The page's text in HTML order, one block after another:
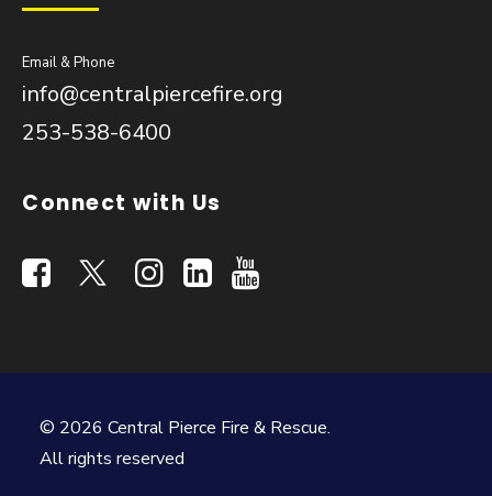
Email & Phone
info@centralpiercefire.org
253-538-6400
Connect with Us
© 2026 Central Pierce Fire & Rescue.
All rights reserved